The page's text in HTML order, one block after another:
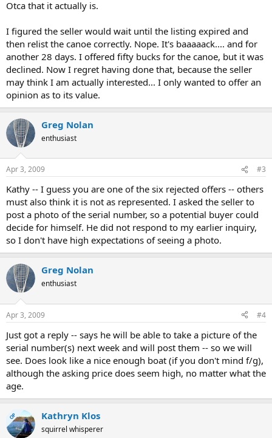
Otca that it actually is.
I figured the seller would wait until the listing expired and
then relist the canoe correctly. Nope. It's baaaaack.... and for
another 28 days. I offered fifty bucks for the canoe, but it was
declined. Now I regret having done that, because the seller
may think I am actually interested... I only wanted to offer an
opinion as to its value.
Greg Nolan
enthusiast
Apr 3, 2009 #3
Kathy -- I guess you are one of the six rejected offers -- others
must also think it is not as represented. I asked the seller to
post a photo of the serial number, so a potential buyer could
decide for himself. He did not respond to my earlier inquiry,
so I don't have high expectations of seeing a photo.
Greg Nolan
enthusiast
Apr 3, 2009 #4
Just got a reply -- says he will be able to take a picture of the
serial number(s) next week and will post them -- so we will
see. Does look like a nice enough boat (if you don't mind f/g),
although the asking price does seem high, no matter what the
age.
OP Kathryn Klos
squirrel whisperer